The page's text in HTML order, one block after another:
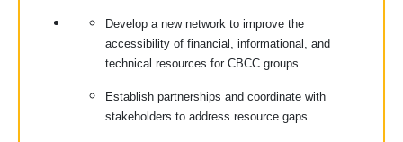
Develop a new network to improve the
accessibility of financial, informational, and
technical resources for CBCC groups.
Establish partnerships and coordinate with
stakeholders to address resource gaps.